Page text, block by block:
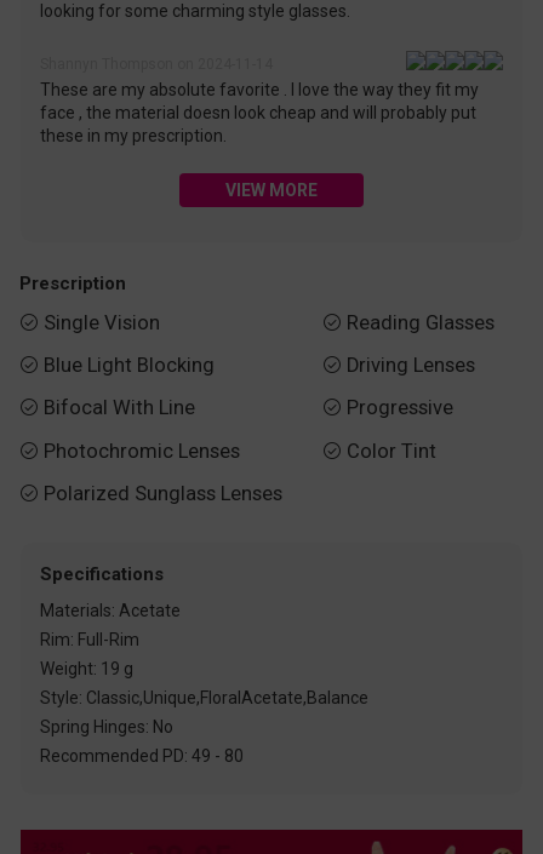
looking for some charming style glasses.
These are my absolute favorite . I love the way they fit my
face , the material doesn look cheap and will probably put
these in my prescription.
VIEW MORE
Prescription
 Single Vision
 Blue Light Blocking
 Bifocal With Line
 Photochromic Lenses
 Polarized Sunglass Lenses
 Reading Glasses
 Driving Lenses
 Progressive
 Color Tint
Specifications
Materials: Acetate
Rim: Full-Rim
Weight: 19 g
Style: Classic,Unique,FloralAcetate,Balance
Spring Hinges: No
Recommended PD: 49 - 80